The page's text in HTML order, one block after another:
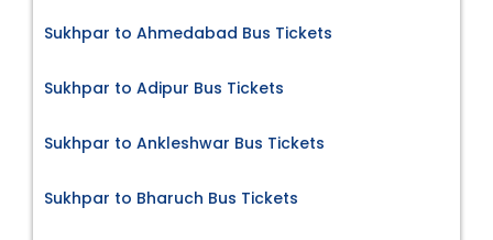
Sukhpar to Ahmedabad Bus Tickets
Sukhpar to Adipur Bus Tickets
Sukhpar to Ankleshwar Bus Tickets
Sukhpar to Bharuch Bus Tickets